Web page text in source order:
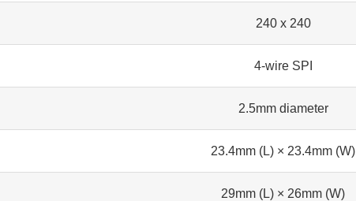
240 x 240
4-wire SPI
2.5mm diameter
23.4mm (L) × 23.4mm (W)
29mm (L) × 26mm (W)